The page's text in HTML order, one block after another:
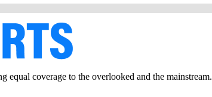
coverage to the overlooked and the mainstream.